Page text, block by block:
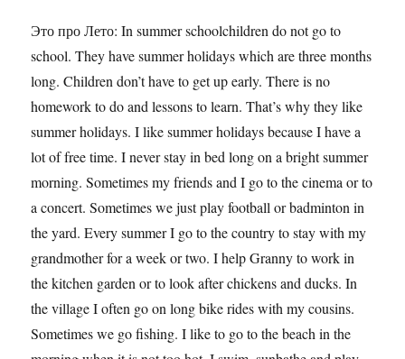
Это про Лето: In summer schoolchildren do not go to
school. They have summer holidays which are three months
long. Children don’t have to get up early. There is no
homework to do and lessons to learn. That’s why they like
summer holidays. I like summer holidays because I have a
lot of free time. I never stay in bed long on a bright summer
morning. Sometimes my friends and I go to the cinema or to
a concert. Sometimes we just play football or badminton in
the yard. Every summer I go to the country to stay with my
grandmother for a week or two. I help Granny to work in
the kitchen garden or to look after chickens and ducks. In
the village I often go on long bike rides with my cousins.
Sometimes we go fishing. I like to go to the beach in the